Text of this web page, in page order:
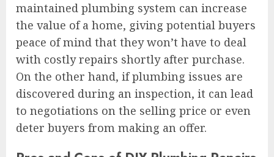
maintained plumbing system can increase
the value of a home, giving potential buyers
peace of mind that they won’t have to deal
with costly repairs shortly after purchase.
On the other hand, if plumbing issues are
discovered during an inspection, it can lead
to negotiations on the selling price or even
deter buyers from making an offer.